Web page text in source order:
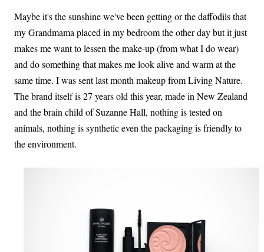
Maybe it's the sunshine we've been getting or the daffodils that
my Grandmama placed in my bedroom the other day but it just
makes me want to lessen the make-up (from what I do wear)
and do something that makes me look alive and warm at the
same time. I was sent last month makeup from Living Nature.
The brand itself is 27 years old this year, made in New Zealand
and the brain child of Suzanne Hall, nothing is tested on
animals, nothing is synthetic even the packaging is friendly to
the environment.